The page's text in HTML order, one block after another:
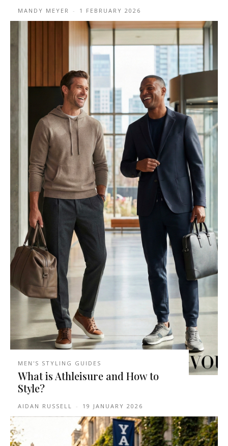
MANDY MEYER - 1 FEBRUARY 2026
MEN'S STYLING GUIDES
What is Athleisure and How to
Style?
AIDAN RUSSELL - 19 JANUARY 2026